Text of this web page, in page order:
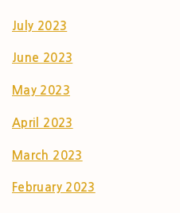
July 2023
June 2023
May 2023
April 2023
March 2023
February 2023